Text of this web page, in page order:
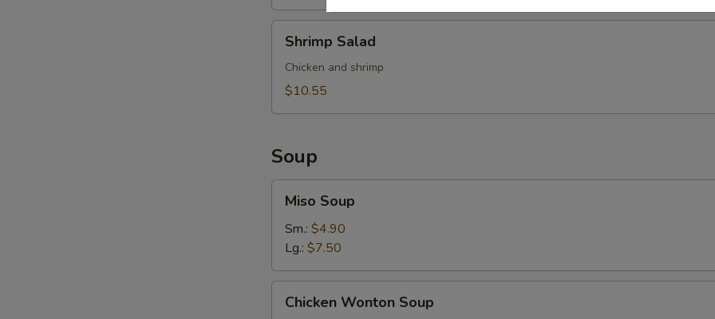
Salad
Shrimp Salad
Chicken and shrimp
$10.55
Soup
Soup
Miso Soup
Sm.: $4.90
Lg.: $7.50
Wonton
Chicken Wonton Soup